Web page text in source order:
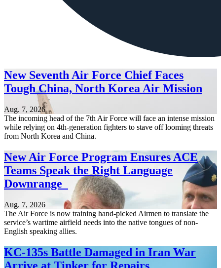
New Seventh Air Force Chief Faces
Tough China, North Korea Air Mission
Aug. 7, 2026
The incoming head of the 7th Air Force will face an intense mission
while relying on 4th-generation fighters to stave off looming threats
from North Korea and China.
New Air Force Program Ensures ACE
Teams Speak the Right Language
Downrange
Aug. 7, 2026
The Air Force is now training hand-picked Airmen to translate the
service’s wartime airfield needs into the native tongues of non-
English speaking allies.
KC-135s Battle Damaged in Iran War